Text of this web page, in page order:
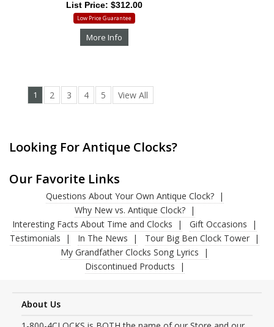
List Price: $312.00
Low Price Guarantee
More Info
1 2 3 4 5 View All
Looking For Antique Clocks?
Our Favorite Links
Questions About Your Own Antique Clock?
Why New vs. Antique Clock?
Interesting Facts About Time and Clocks
Gift Occasions
Testimonials
In The News
Tour Big Ben Clock Tower
My Grandfather Clocks Song Lyrics
Discontinued Products
About Us